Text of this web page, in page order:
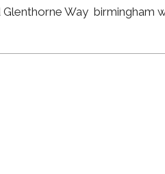
Way birmingham